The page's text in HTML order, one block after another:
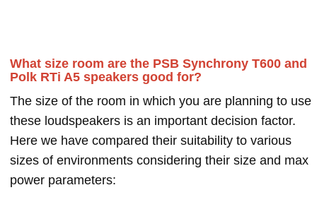
What size room are the PSB Synchrony T600 and
Polk RTi A5 speakers good for?
The size of the room in which you are planning to use
these loudspeakers is an important decision factor.
Here we have compared their suitability to various
sizes of environments considering their size and max
power parameters: